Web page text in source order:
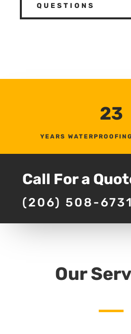
QUESTIONS
23
YEARS
Call For a
(206) 508-6731
Our